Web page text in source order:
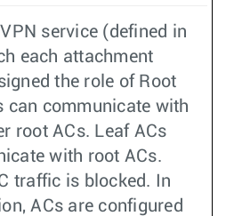
service (defined in
each attachment
the role of Root
can communicate with
root ACs. Leaf ACs
with root ACs.
traffic is blocked. In
ACs are configured